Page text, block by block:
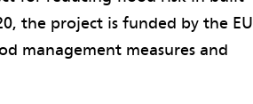
the project is funded by the EU
management measures and